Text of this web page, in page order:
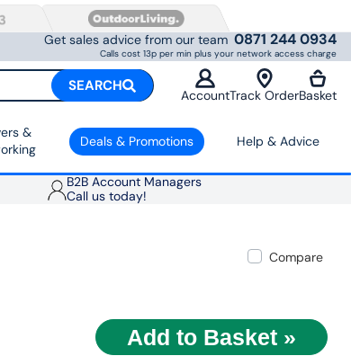
Get sales advice from our team 0871 244 0934
Calls cost 13p per min plus your network access charge
SEARCH
AccountTrack OrderBasket
&
Deals & Promotions Help & Advice
B2B Account Managers
Call us today!
Compare